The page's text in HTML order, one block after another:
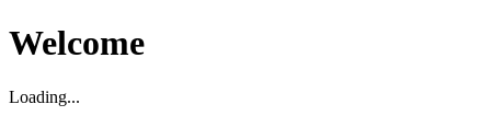
Welcome
Loading...